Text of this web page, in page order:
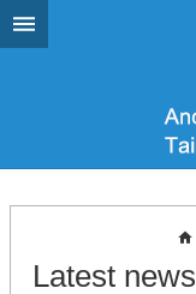
Go TO Content
Latest news